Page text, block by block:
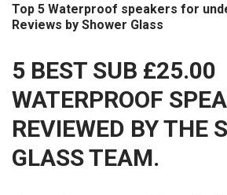
Top 5 Waterproof speakers for
Reviews by Shower Glass
5 BEST SUB £25.00
WATERPROOF
REVIEWED BY THE
GLASS TEAM.